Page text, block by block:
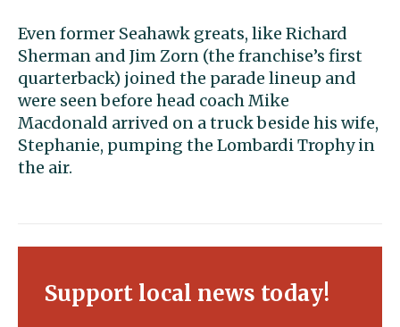
Even former Seahawk greats, like Richard
Sherman and Jim Zorn (the franchise’s first
quarterback) joined the parade lineup and
were seen before head coach Mike
Macdonald arrived on a truck beside his wife,
Stephanie, pumping the Lombardi Trophy in
the air.
Support local news today!